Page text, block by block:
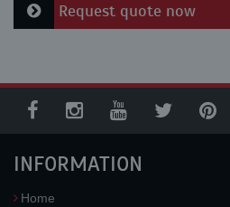
Request quote now
INFORMATION
Home